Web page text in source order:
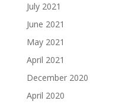
July 2021
June 2021
May 2021
April 2021
December 2020
April 2020